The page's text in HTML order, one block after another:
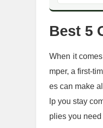
Best 5
When it
mper, a first-
es can make
lp you stay
plies you